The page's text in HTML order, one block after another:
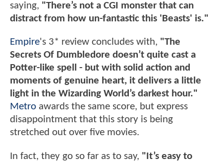
saying, "There’s not a CGI monster that can
distract from how un-fantastic this 'Beasts' is."
Empire's 3* review concludes with, "The
Secrets Of Dumbledore doesn’t quite cast a
Potter-like spell - but with solid action and
moments of genuine heart, it delivers a little
light in the Wizarding World’s darkest hour."
Metro awards the same score, but express
disappointment that this story is being
stretched out over five movies.
In fact, they go so far as to say, "It’s easy to